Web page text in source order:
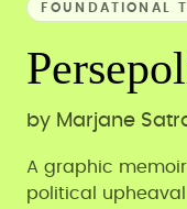
FOUNDATIONAL
by Marjane
A graphic
political upheaval